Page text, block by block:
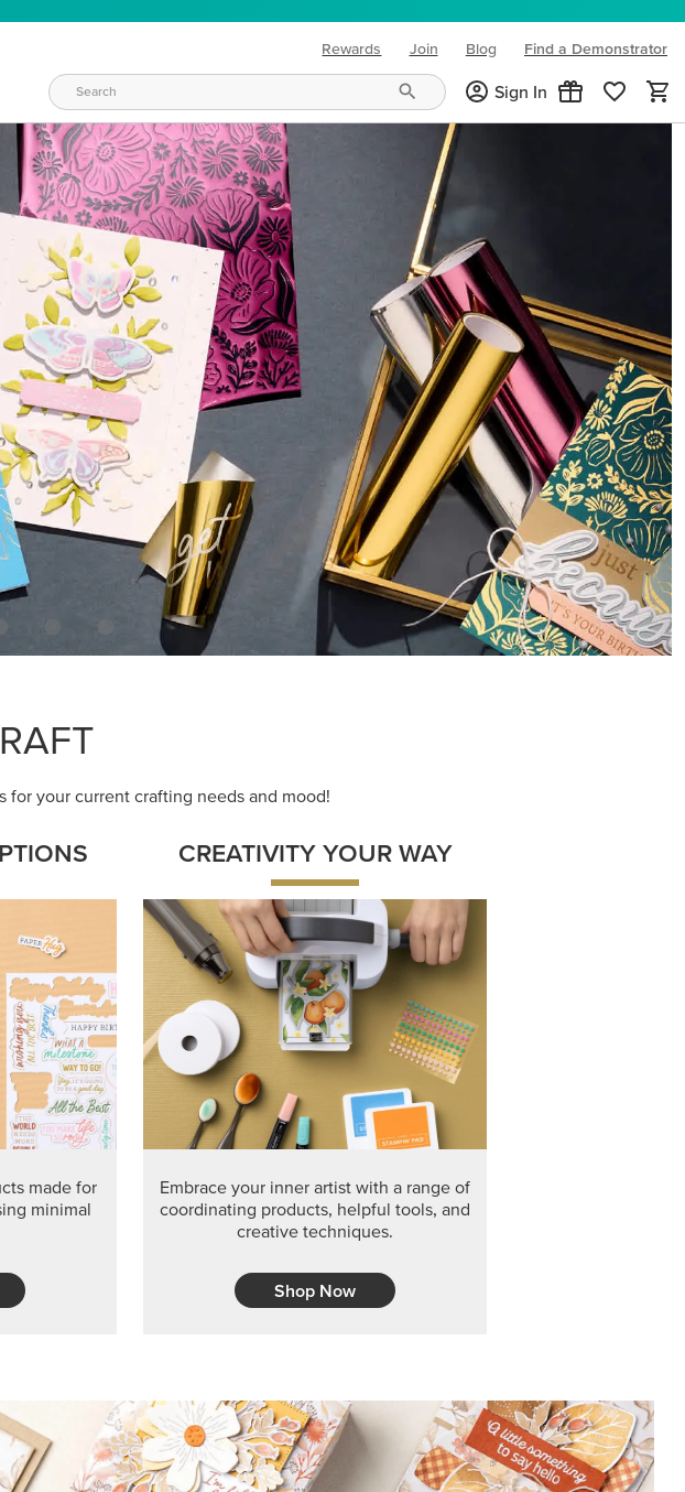
Rewards Join Blog
(opens in new tab)
Find a Demonstrator
Sign In
your current crafting needs and mood!
made for
minimal
CREATIVITY YOUR WAY
Embrace your inner artist with a range of
coordinating products, helpful tools, and
creative techniques.
Shop Now